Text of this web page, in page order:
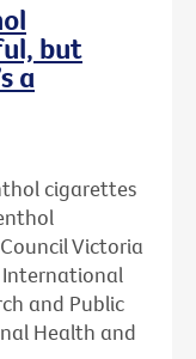
but
a
cigarettes
Victoria
International
and Public
Health and